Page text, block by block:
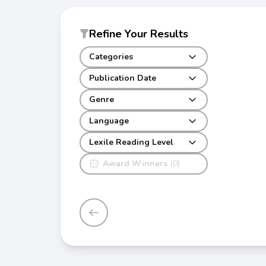
Refine Your Results
Categories
Publication Date
Genre
Award Winners (0)
Language
Lexile Reading Level